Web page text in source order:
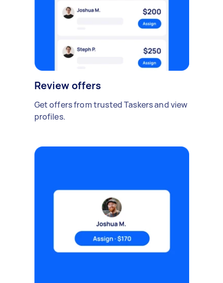
Review offers
Get offers from trusted Taskers and view
profiles.